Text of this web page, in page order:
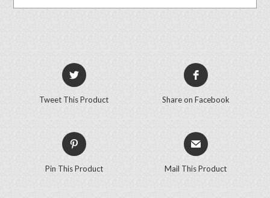
Tweet This Product Share on Facebook
Pin This Product Mail This Product